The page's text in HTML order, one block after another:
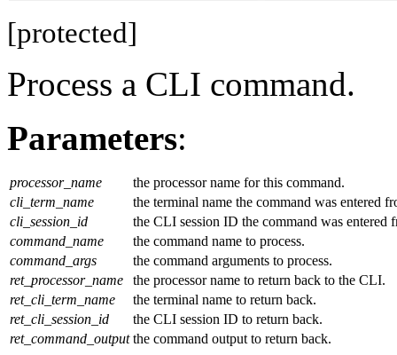
[protected]
Process a CLI command.
Parameters:
processor_name
the processor name for this command.
cli_term_name
the terminal name the command was entered
cli_session_id
the CLI session ID the command was entered
command_name
the command name to process.
command_args
the command arguments to process.
ret_processor_name
the processor name to return back to the CLI.
ret_cli_term_name
the terminal name to return back.
ret_cli_session_id
the CLI session ID to return back.
ret_command_output the command output to return back.